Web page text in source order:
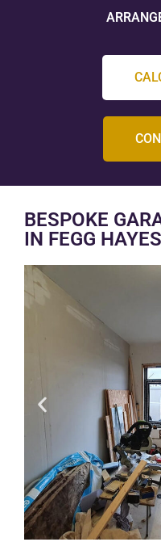
BESPOKE
IN FEGG HAYES